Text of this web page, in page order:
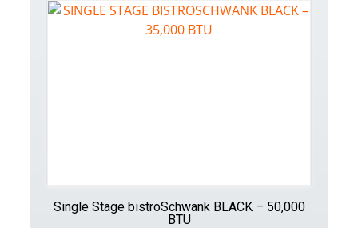
Single Stage bistroSchwank BLACK – 50,000
BTU